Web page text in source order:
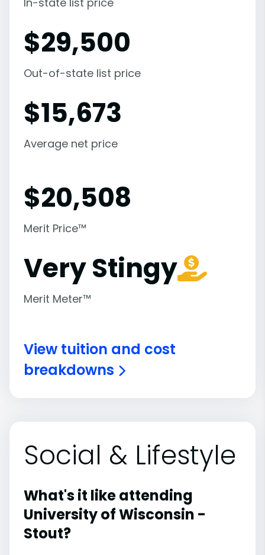
$29,500
Out-of-state list price
$15,673
Average net price
$20,508
Merit Price™
Very Stingy
Merit Meter™
View tuition and cost
breakdowns
Social & Lifestyle
What's it like attending
University of Wisconsin -
Stout?